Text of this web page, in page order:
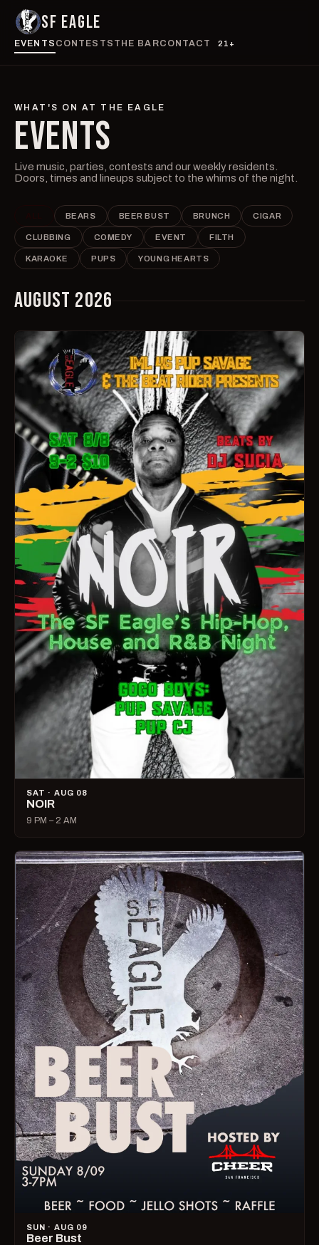
SF EAGLE
EVENTS CONTESTS THE BARCONTACT 21+
WHAT'S ON AT THE EAGLE
EVENTS
Live music, parties, contests and our weekly residents.
Doors, times and lineups subject to the whims of the night.
BEARS BEER BUST BRUNCH CIGAR
CLUBBING COMEDY EVENT FILTH
KARAOKE PUPS YOUNG HEARTS
AUGUST 2026
SAT · AUG 08
NOIR
9 PM – 2 AM
SUN · AUG 09
Beer Bust